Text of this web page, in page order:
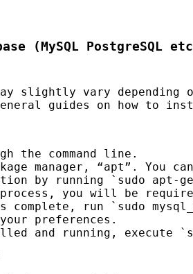
(MySQL PostgreSQL
slightly vary depending
guides on how to
the command line.
manager, “apt”. You
by running `sudo apt-
you will be
run `sudo
preferences.
and running, execute